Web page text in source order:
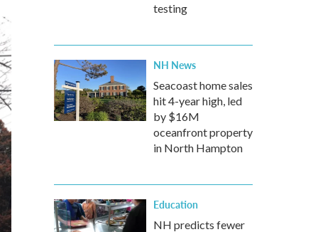
testing
NH News
Seacoast home sales
hit 4-year high, led
by $16M
oceanfront property
in North Hampton
Education
NH predicts fewer